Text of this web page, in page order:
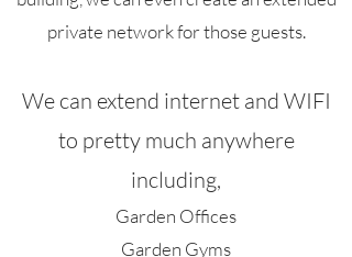
private network for those guests.
We can extend internet and WIFI
to pretty much anywhere
including,
Garden Offices
Garden Gyms